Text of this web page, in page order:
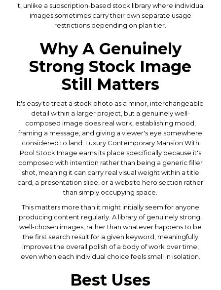
it, unlike a subscription-based stock library where individual
images sometimes carry their own separate usage
restrictions depending on plan tier.
Why A Genuinely
Strong Stock Image
Still Matters
It's easy to treat a stock photo as a minor, interchangeable
detail within a larger project, but a genuinely well-
composed image does real work, establishing mood,
framing a message, and giving a viewer's eye somewhere
considered to land. Luxury Contemporary Mansion With
Pool Stock Image earns its place specifically because it's
composed with intention rather than being a generic filler
shot, meaning it can carry real visual weight within a title
card, a presentation slide, or a website hero section rather
than simply occupying space.
This matters more than it might initially seem for anyone
producing content regularly. A library of genuinely strong,
well-chosen images, rather than whatever happens to be
the first search result for a given keyword, meaningfully
improves the overall polish of a body of work over time,
even when each individual choice feels small in isolation.
Best Uses